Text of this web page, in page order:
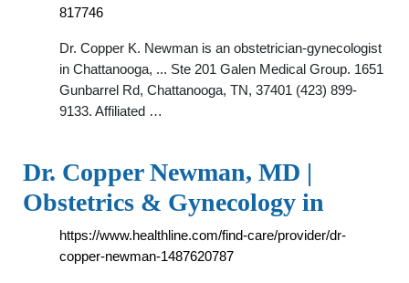
817746
Dr. Copper K. Newman is an obstetrician-gynecologist
in Chattanooga, ... Ste 201 Galen Medical Group. 1651
Gunbarrel Rd, Chattanooga, TN, 37401 (423) 899-
9133. Affiliated …
Dr. Copper Newman, MD |
Obstetrics & Gynecology in
https://www.healthline.com/find-care/provider/dr-
copper-newman-1487620787